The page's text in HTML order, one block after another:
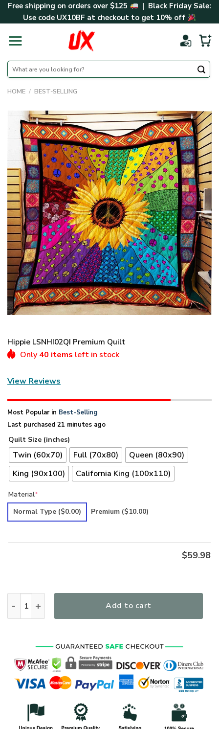
SkipFree shipping on orders over $125
| Black Friday Sale:
Use code UX10BF at checkout to get 10% off
Search
for:
HOME / BEST-SELLING
Hippie LSNHI02QI Premium Quilt
Only 40 items left in stock
View Reviews
Most Popular in Best-Selling
Last purchased 21 minutes ago
Quilt Size (inches)
Twin (60x70) Full (70x80)
Queen (80x90)
King (90x100)
California King (100x110)
Material*
Normal Type ($0.00) Premium ($10.00)
$59.98
Add to cart